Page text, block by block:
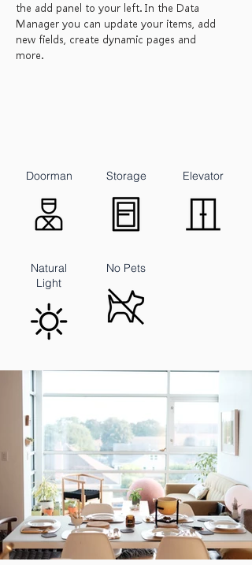
Doorman
Natural
Light
Storage
No Pets
Elevator
the add panel to your left. In the Data
Manager you can update your items, add
new fields, create dynamic pages and
more.